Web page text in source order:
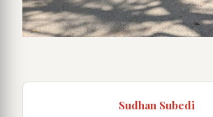
Sudhan Subedi